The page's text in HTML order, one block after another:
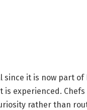
it is now part of
experienced.
rather than